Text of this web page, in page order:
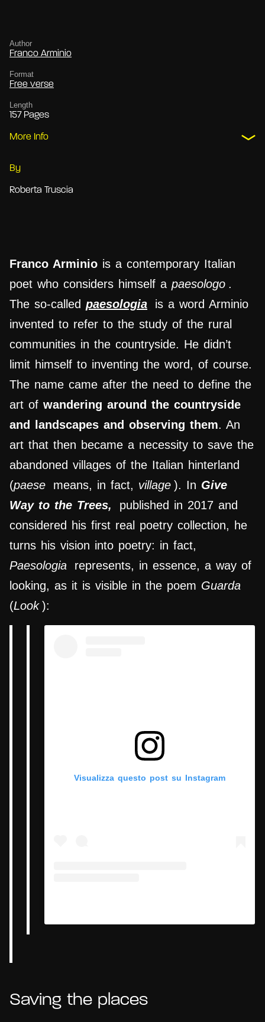
Author
Franco Arminio
Format
Free verse
Length
157 Pages
More Info
By
Roberta Truscia
Franco Arminio is a contemporary Italian
poet who considers himself a paesologo .
The so-called paesologia
is a word Arminio
invented to refer to the study of the rural
communities in the countryside. He didn’t
limit himself to inventing the word, of course.
The name came after the need to define the
art of wandering around the countryside
and landscapes and observing them. An
art that then became a necessity to save the
abandoned villages of the Italian hinterland
(paese means, in fact, village ). In Give
Way to the Trees,
published in 2017 and
considered his first real poetry collection, he
turns his vision into poetry: in fact,
Paesologia
represents, in essence, a way of
looking, as it is visible in the poem Guarda
(Look ):
Visualizza questo post su Instagram
Saving the places